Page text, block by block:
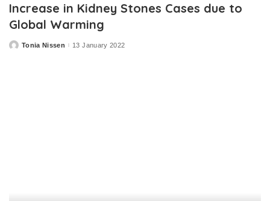
Increase in Kidney Stones Cases due to
Global Warming
PostedTonia Nissen 13 January 2022